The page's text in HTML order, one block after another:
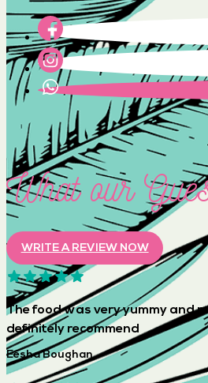
What our
WRITE A REVIEW NOW
The food was very yummy and
definitely recommend
Eesha Boughan